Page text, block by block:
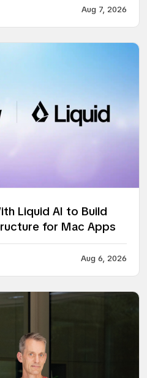
Aug 7, 2026
Liquid AI to Build
for Mac Apps
Aug 6, 2026